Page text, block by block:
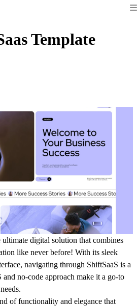
Template
digital solution that combines
like never before! With its sleek
navigating through ShiftSaaS is a
no-code approach make it a go-to
of functionality and elegance that